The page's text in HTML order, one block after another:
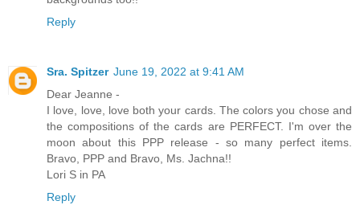
Reply
Sra. Spitzer June 19, 2022 at 9:41 AM
Dear Jeanne -
I love, love, love both your cards. The colors you chose and
the compositions of the cards are PERFECT. I'm over the
moon about this PPP release - so many perfect items.
Bravo, PPP and Bravo, Ms. Jachna!!
Lori S in PA
Reply